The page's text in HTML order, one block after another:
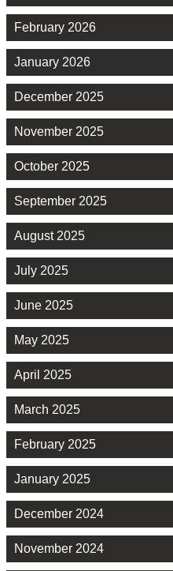
February 2026
January 2026
December 2025
November 2025
October 2025
September 2025
August 2025
July 2025
June 2025
May 2025
April 2025
March 2025
February 2025
January 2025
December 2024
November 2024